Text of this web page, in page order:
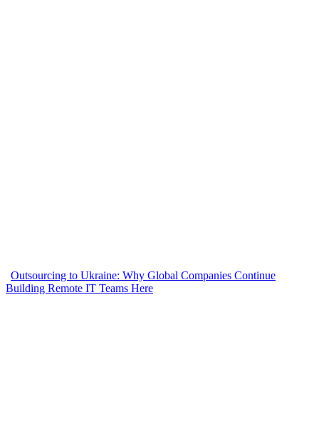
Outsourcing to Ukraine: Why Global Companies Continue
Building Remote IT Teams Here